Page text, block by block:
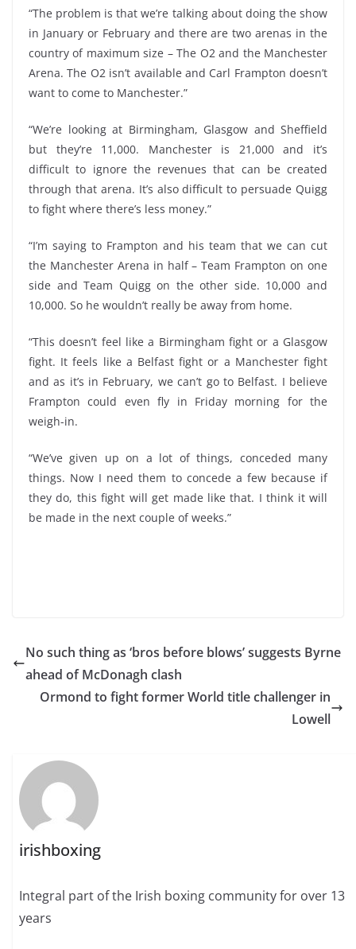
“The problem is that we’re talking about doing the show
in January or February and there are two arenas in the
country of maximum size – The O2 and the Manchester
Arena. The O2 isn’t available and Carl Frampton doesn’t
want to come to Manchester.”
“We’re looking at Birmingham, Glasgow and Sheffield
but they’re 11,000. Manchester is 21,000 and it’s
difficult to ignore the revenues that can be created
through that arena. It’s also difficult to persuade Quigg
to fight where there’s less money.”
“I’m saying to Frampton and his team that we can cut
the Manchester Arena in half – Team Frampton on one
side and Team Quigg on the other side. 10,000 and
10,000. So he wouldn’t really be away from home.
“This doesn’t feel like a Birmingham fight or a Glasgow
fight. It feels like a Belfast fight or a Manchester fight
and as it’s in February, we can’t go to Belfast. I believe
Frampton could even fly in Friday morning for the
weigh-in.
“We’ve given up on a lot of things, conceded many
things. Now I need them to concede a few because if
they do, this fight will get made like that. I think it will
be made in the next couple of weeks.”
No such thing as ‘bros before blows’ suggests Byrne
ahead of McDonagh clash
Ormond to fight former World title challenger in
Lowell
irishboxing
Integral part of the Irish boxing community for over 13
years